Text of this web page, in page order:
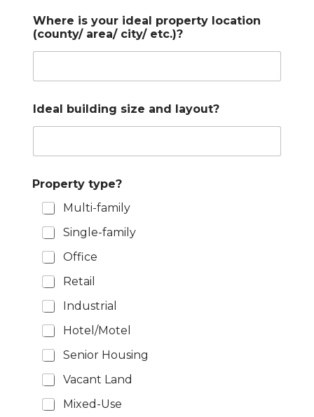
Where is your ideal property location
(county/ area/ city/ etc.)?
Ideal building size and layout?
Property type?
Multi-family
Single-family
Office
Retail
Industrial
Hotel/Motel
Senior Housing
Vacant Land
Mixed-Use